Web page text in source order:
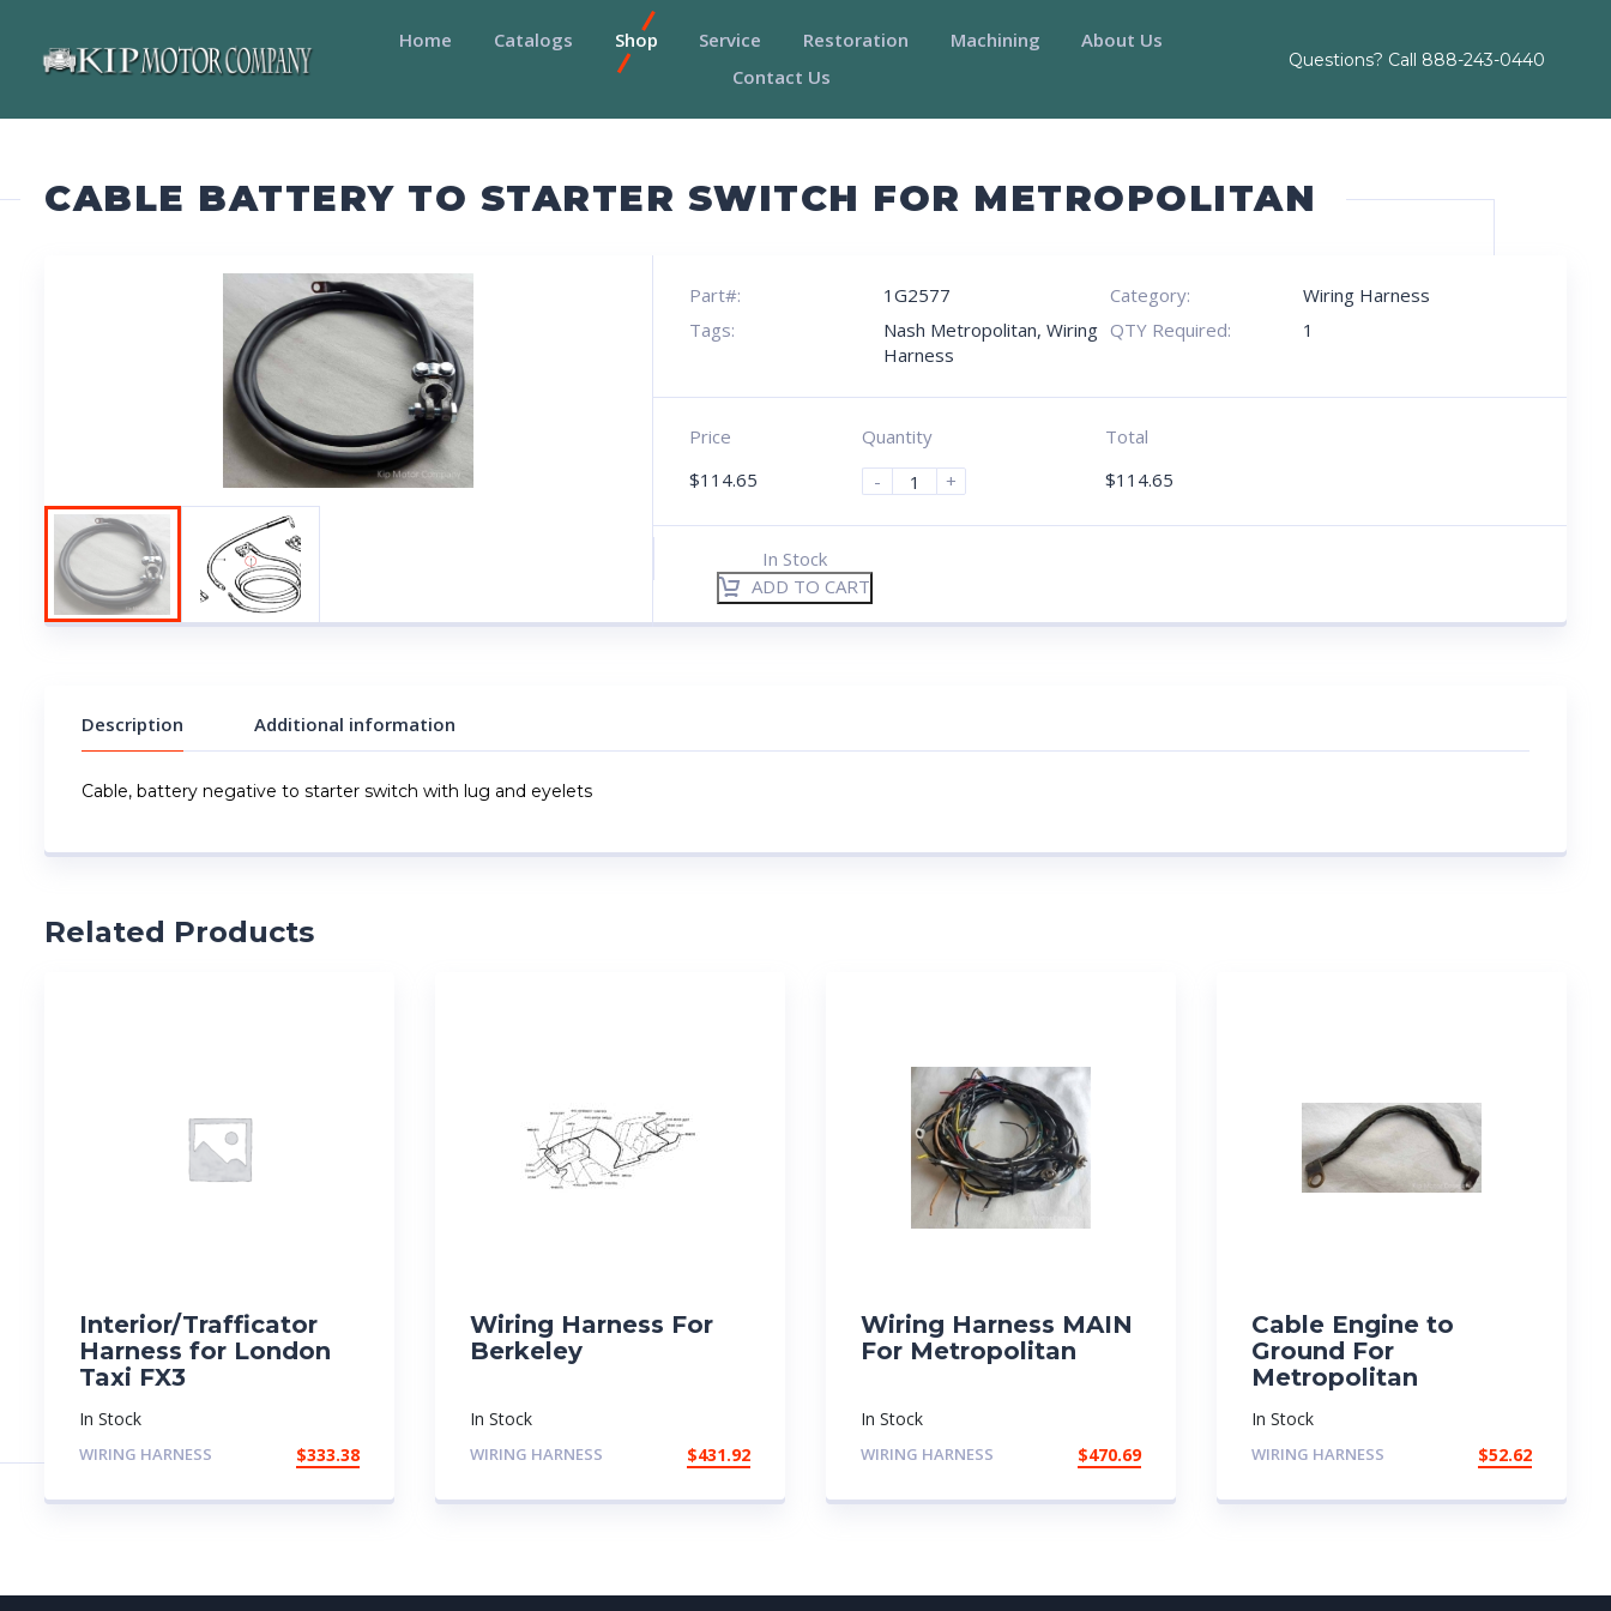
Home Catalogs Shop Service Restoration Machining
About Us
Contact Us
Questions? Call 888-243-0440
CABLE BATTERY TO STARTER SWITCH FOR METROPOLITAN
Part#: 1G2577 Category:
Wiring Harness
Tags:
Nash Metropolitan, Wiring
Harness
QTY Required: 1
Price
$114.65
Quantity
-
+
Total
$114.65
In Stock
ADD TO CART
Description Additional information
Cable, battery negative to starter switch with lug and eyelets
Related Products
Interior/Trafficator
Harness for London
Taxi FX3
In Stock
WIRING HARNESS $333.38
Wiring Harness For
Berkeley
In Stock
WIRING HARNESS $431.92
Wiring Harness MAIN
For Metropolitan
In Stock
WIRING HARNESS $470.69
Cable Engine to
Ground For
Metropolitan
In Stock
WIRING HARNESS $52.62